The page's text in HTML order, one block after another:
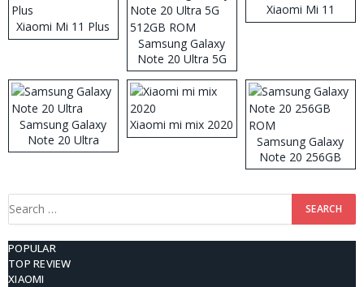
Xiaomi Mi 11 Plus
Samsung Galaxy
Note 20 Ultra 5G
512GB ROM
Xiaomi Mi 11
Samsung Galaxy
Note 20 Ultra
Xiaomi mi mix 2020
Samsung Galaxy
Note 20 256GB
ROM
Search
POPULAR
TOP REVIEW
XIAOMI